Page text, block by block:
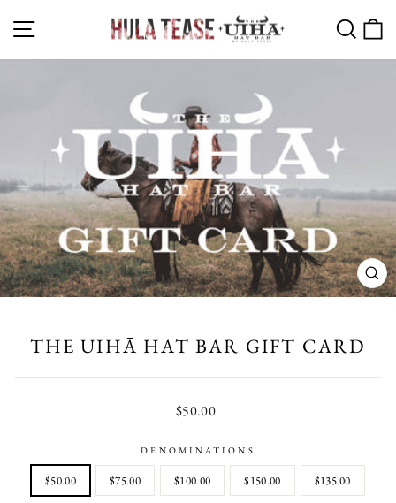
content
SITE NAVIGATION
THE UIHĀ HAT BAR GIFT CARD
Regular
$50.00
DENOMINATIONS
$50.00 $75.00 $100.00 $150.00 $135.00